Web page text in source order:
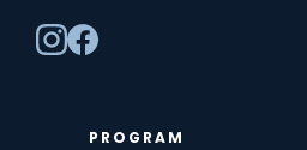
PROGRAM